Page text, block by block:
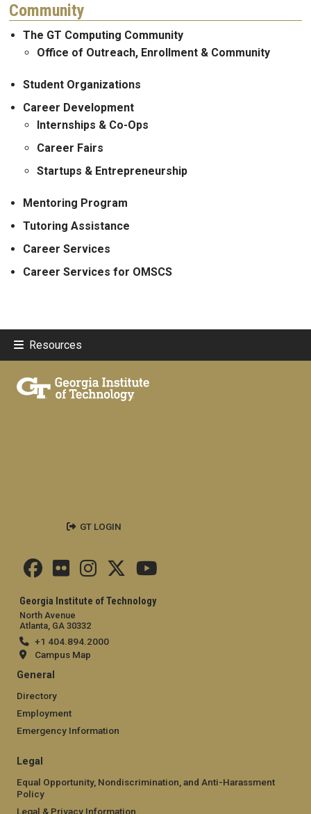
Community
The GT Computing Community
Office of Outreach, Enrollment & Community
Student Organizations
Career Development
Internships & Co-Ops
Career Fairs
Startups & Entrepreneurship
Mentoring Program
Tutoring Assistance
Career Services
Career Services for OMSCS
Resources
Georgia Institute of Technology
North Avenue
Atlanta, GA 30332
+1 404.894.2000
Campus Map
General
Directory
Employment
Emergency Information
Legal
Equal Opportunity, Nondiscrimination, and Anti-Harassment
Policy
Legal & Privacy Information
GT LOGIN